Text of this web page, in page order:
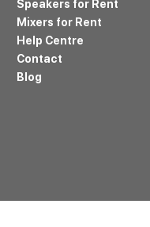
Speakers for Rent
Mixers for Rent
Help Centre
Contact
Blog